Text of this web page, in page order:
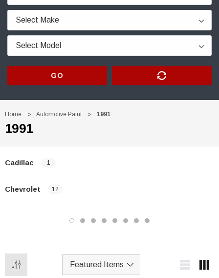
GO
Home Automotive Paint 1991
1991
Cadillac 1
Chevrolet 12